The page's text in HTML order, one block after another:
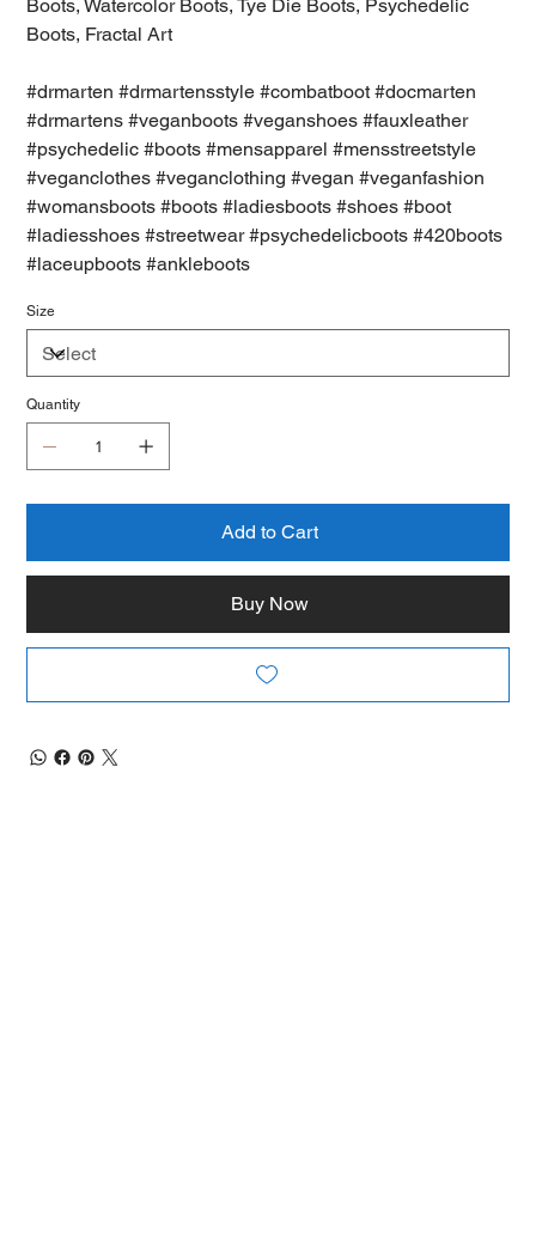
Boots, Watercolor Boots, Tye Die Boots, Psychedelic
Boots, Fractal Art
#drmarten #drmartensstyle #combatboot #docmarten
#drmartens #veganboots #veganshoes #fauxleather
#psychedelic #boots #mensapparel #mensstreetstyle
#veganclothes #veganclothing #vegan #veganfashion
#womansboots #boots #ladiesboots #shoes #boot
#ladiesshoes #streetwear #psychedelicboots #420boots
#laceupboots #ankleboots
Size
Quantity
Add to Cart
Buy Now